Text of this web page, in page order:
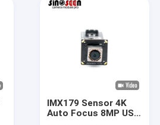
IMX179 Sensor 4K
Auto Focus 8MP USB